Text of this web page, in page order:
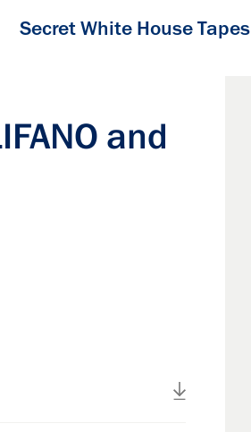
Secret White House Tapes
and